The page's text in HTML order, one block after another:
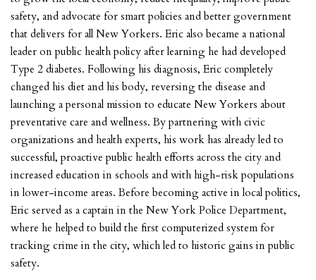
safety, and advocate for smart policies and better government
that delivers for all New Yorkers. Eric also became a national
leader on public health policy after learning he had developed
Type 2 diabetes. Following his diagnosis, Eric completely
changed his diet and his body, reversing the disease and
launching a personal mission to educate New Yorkers about
preventative care and wellness. By partnering with civic
organizations and health experts, his work has already led to
successful, proactive public health efforts across the city and
increased education in schools and with high-risk populations
in lower-income areas. Before becoming active in local politics,
Eric served as a captain in the New York Police Department,
where he helped to build the first computerized system for
tracking crime in the city, which led to historic gains in public
safety.